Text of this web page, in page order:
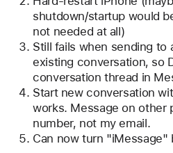
shutdown/startup would
not needed at all)
Still fails when sending to
existing conversation, so
conversation thread in
Start new conversation
works. Message on other
number, not my email.
Can now turn "iMessage"